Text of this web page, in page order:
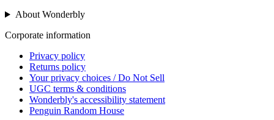
About Wonderbly
Corporate information
Privacy policy
Returns policy
Your privacy choices / Do Not Sell
UGC terms & conditions
Wonderbly's accessibility statement
Penguin Random House